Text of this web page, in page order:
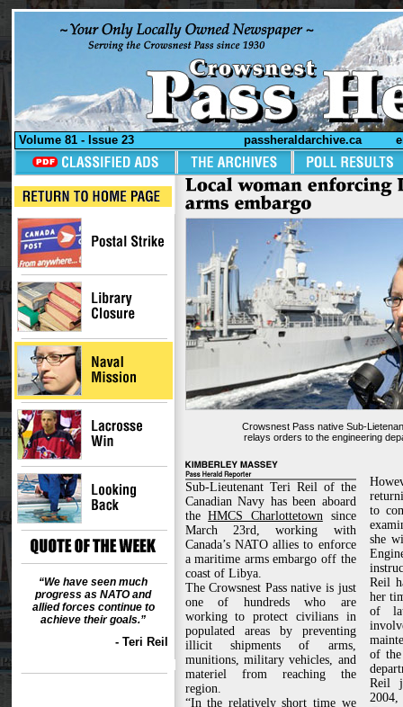
Volume 81 - Issue 23 passheraldarchive.ca
“We have seen much
progress as NATO and
allied forces continue to
achieve their goals.”
- Teri Reil
Crowsnest Pass native Sub-
relays orders to the engineering
Sub-Lieutenant Teri Reil of the
Canadian Navy has been aboard
theHMCS Charlottetownsince
March 23rd, working with
Canada’s NATO allies to enforce
a maritime arms embargo off the
coast of Libya.
The Crowsnest Pass native is just
one of hundreds who are
working to protect civilians in
populated areas by preventing
illicit shipments of arms,
munitions, military vehicles, and
materiel from reaching the
region.
“In the relatively short time we
to
she
Reil
her
of
of
Reil